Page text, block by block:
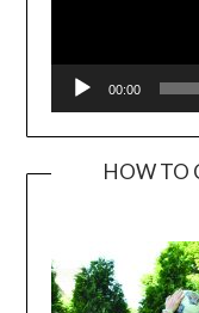
00:00
HOW TO